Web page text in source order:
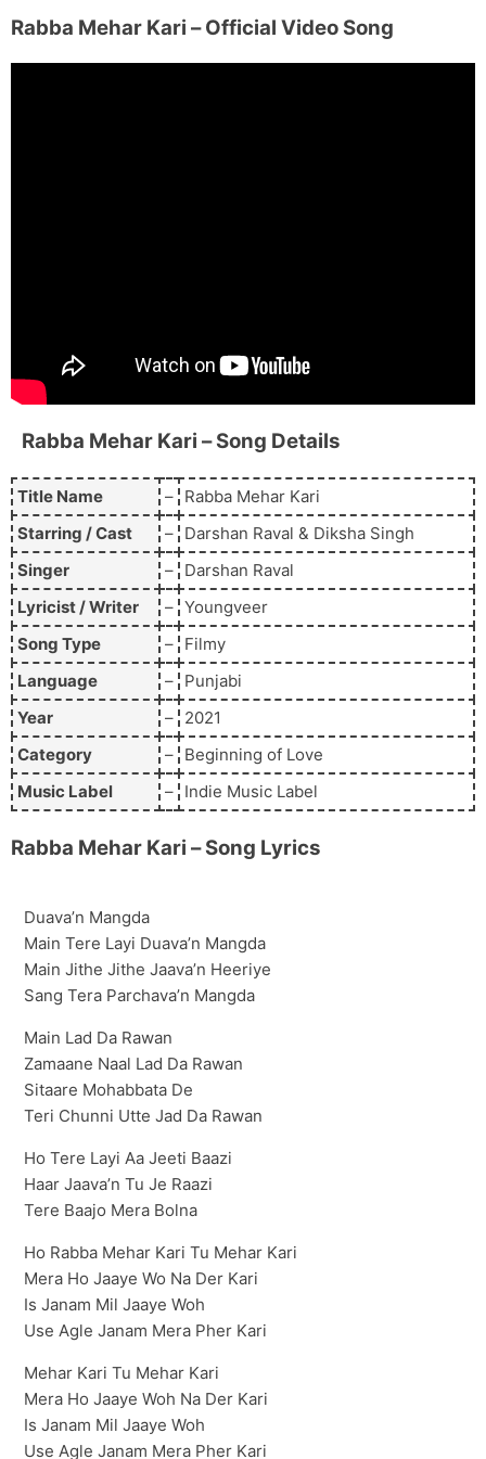
Rabba Mehar Kari – Official Video Song
Rabba Mehar Kari – Song Details
Title Name – Rabba Mehar Kari
Starring / Cast
– Darshan Raval & Diksha Singh
Singer
– Darshan Raval
Lyricist / Writer
– Youngveer
Song Type
– Filmy
Language
– Punjabi
Year
– 2021
Category
– Beginning of Love
Music Label
– Indie Music Label
Rabba Mehar Kari – Song Lyrics
Duava’n Mangda
Main Tere Layi Duava’n Mangda
Main Jithe Jithe Jaava’n Heeriye
Sang Tera Parchava’n Mangda
Main Lad Da Rawan
Zamaane Naal Lad Da Rawan
Sitaare Mohabbata De
Teri Chunni Utte Jad Da Rawan
Ho Tere Layi Aa Jeeti Baazi
Haar Jaava’n Tu Je Raazi
Tere Baajo Mera Bolna
Ho Rabba Mehar Kari Tu Mehar Kari
Mera Ho Jaaye Wo Na Der Kari
Is Janam Mil Jaaye Woh
Use Agle Janam Mera Pher Kari
Mehar Kari Tu Mehar Kari
Mera Ho Jaaye Woh Na Der Kari
Is Janam Mil Jaaye Woh
Use Agle Janam Mera Pher Kari